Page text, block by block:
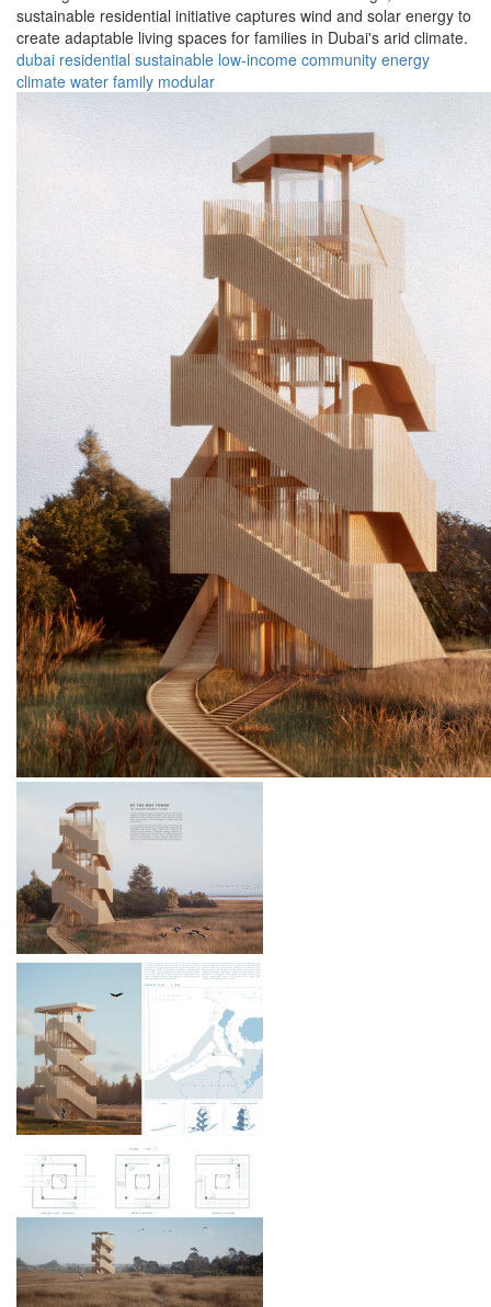
sustainable residential initiative captures wind and solar energy to
create adaptable living spaces for families in Dubai's arid climate.
dubai residential sustainable low-income community energy
climate water family modular